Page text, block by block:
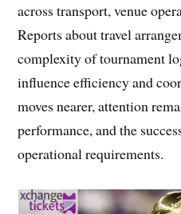
across transport, venue
Reports about travel
complexity of tournament
influence efficiency and
moves nearer, attention
performance, and the
operational requirements.